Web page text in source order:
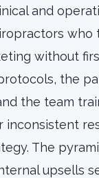
and
who
without
the
the team
inconsistent
The
upsells